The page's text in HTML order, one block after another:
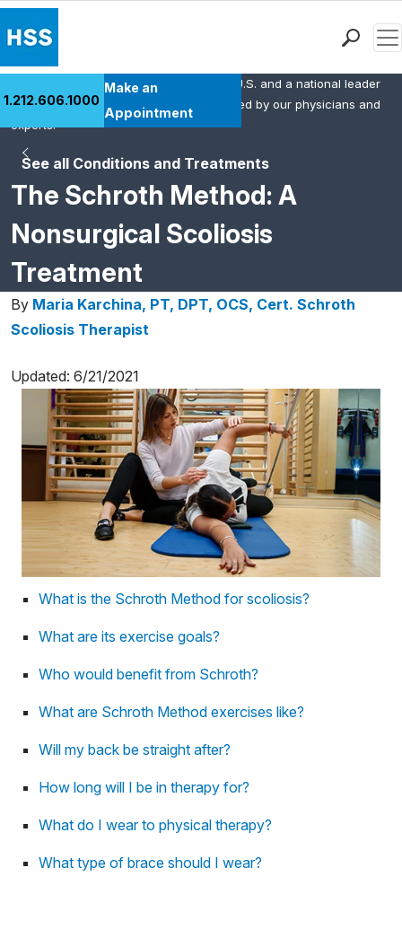
Health Library
Research & Education
Careers
Why Choose HSS
MyHSS Sign In
1.212.606.1000
Make an
Appointment
See all Conditions and Treatments
The Schroth Method: A
Nonsurgical Scoliosis
Treatment
HSS is the #1 orthopedic hospital in the U.S. and a national leader
in rheumatology. This content was created by our physicians and
experts.
By Maria Karchina, PT, DPT, OCS, Cert. Schroth
Scoliosis Therapist
Updated: 6/21/2021
What is the Schroth Method for scoliosis?
What are its exercise goals?
Who would benefit from Schroth?
What are Schroth Method exercises like?
Will my back be straight after?
How long will I be in therapy for?
What do I wear to physical therapy?
What type of brace should I wear?